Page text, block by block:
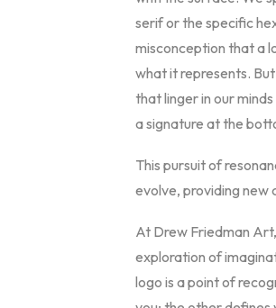
serif or the specific
misconception that a
what it represents.
that linger in our
a signature at the
This pursuit of
evolve, providing new
At Drew Friedman
exploration of
logo is a point of